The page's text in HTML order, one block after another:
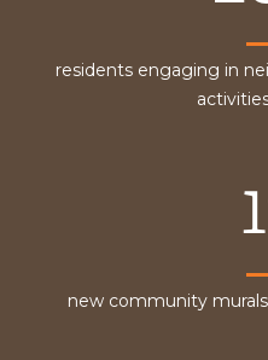
residents engaging in
new community